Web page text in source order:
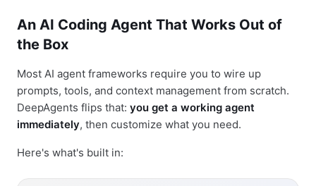
An AI Coding Agent That Works Out of
the Box
Most AI agent frameworks require you to wire up
prompts, tools, and context management from scratch.
DeepAgents flips that: you get a working agent
immediately, then customize what you need.
Here's what's built in: